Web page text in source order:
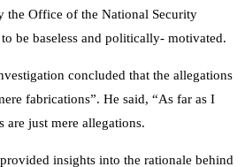
the Office of the National Security
be baseless and politically- motivated.
concluded that the allegations
fabrications”. He said, “As far as I
are just mere allegations.
insights into the rationale behind